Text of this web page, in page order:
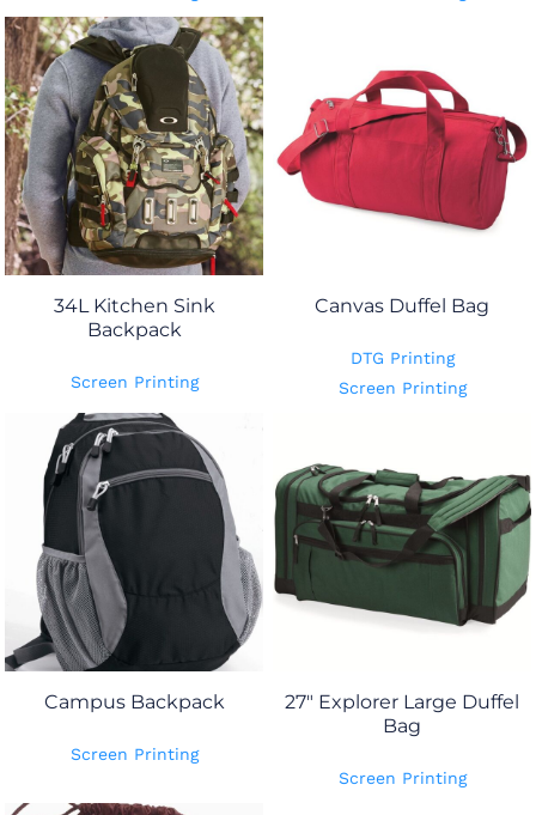
34L Kitchen Sink
Backpack
Screen Printing
Canvas Duffel Bag
DTG Printing
Screen Printing
Campus Backpack
Screen Printing
27" Explorer Large Duffel
Bag
Screen Printing